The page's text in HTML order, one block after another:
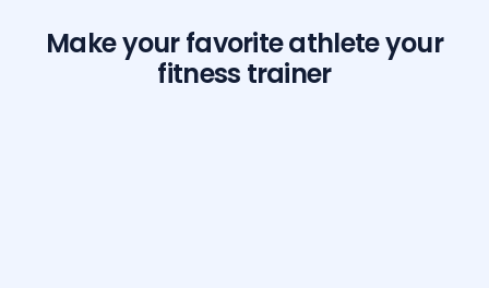
Make your favorite athlete your
fitness trainer